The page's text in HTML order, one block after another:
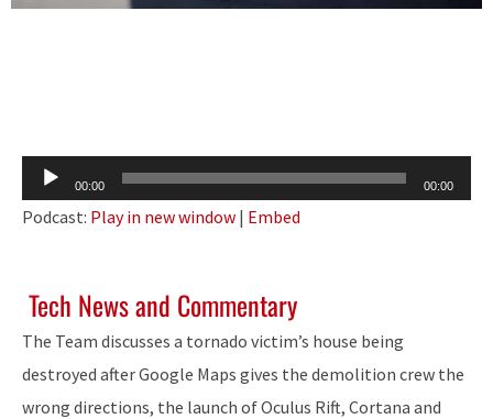
Audio
Player
00:00 00:00
Podcast: Play in new window | Embed
Tech News and Commentary
The Team discusses a tornado victim’s house being
destroyed after Google Maps gives the demolition crew the
wrong directions, the launch of Oculus Rift, Cortana and